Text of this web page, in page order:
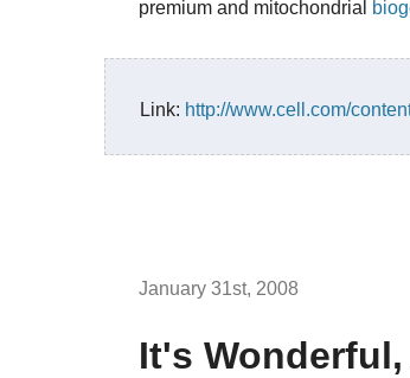
premium and mitochondrial
Link: http://www.cell.com/
January 31st, 2008
It's